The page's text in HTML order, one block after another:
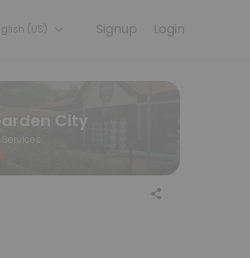
with our team.
60 Jalan Penjara <br>Singapore
Login
Signup
(US)
City